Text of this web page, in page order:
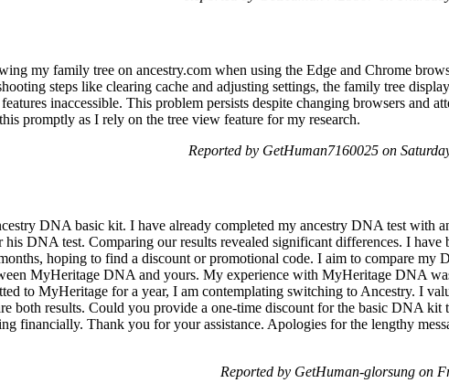
my family tree on ancestry.com when using the Edge and Chrome
steps like clearing cache and adjusting settings, the family tree
inaccessible. This problem persists despite changing browsers and
promptly as I rely on the tree view feature for my research.
Reported by GetHuman7160025 on
DNA basic kit. I have already completed my ancestry DNA test with
DNA test. Comparing our results revealed significant differences. I have
hoping to find a discount or promotional code. I aim to compare my
MyHeritage DNA and yours. My experience with MyHeritage DNA
to MyHeritage for a year, I am contemplating switching to Ancestry. I
both results. Could you provide a one-time discount for the basic DNA kit
financially. Thank you for your assistance. Apologies for the lengthy
Reported by GetHuman-glorsung on